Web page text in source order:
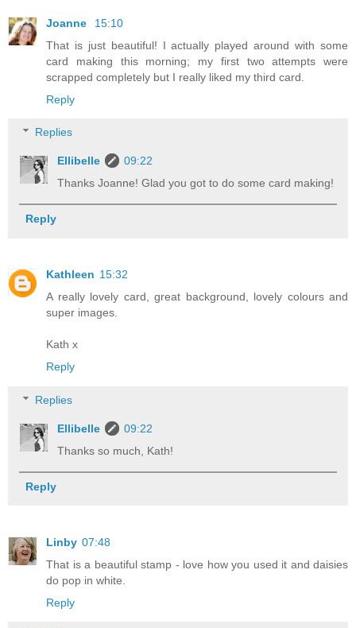
Joanne
15:10
That is just beautiful! I actually played around with some
card making this morning; my first two attempts were
scrapped completely but I really liked my third card.
Reply
Replies
Ellibelle
09:22
Thanks Joanne! Glad you got to do some card making!
Reply
Kathleen 15:32
A really lovely card, great background, lovely colours and
super images.
Kath x
Reply
Replies
Ellibelle
09:22
Thanks so much, Kath!
Reply
Linby 07:48
That is a beautiful stamp - love how you used it and daisies
do pop in white.
Reply